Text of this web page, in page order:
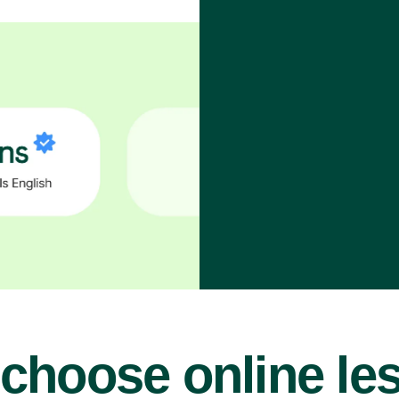
online